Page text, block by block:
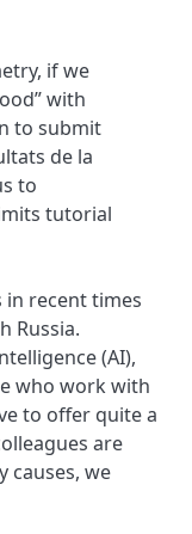
if we
with
to submit
de la
to
tutorial
recent times
Russia.
(AI),
who work with
to offer quite a
are
causes, we